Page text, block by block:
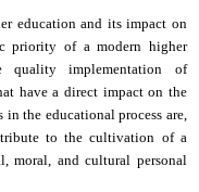
education and its impact on
priority of a modern higher
quality implementation of
have a direct impact on the
the educational process are,
to the cultivation of a
moral, and cultural personal